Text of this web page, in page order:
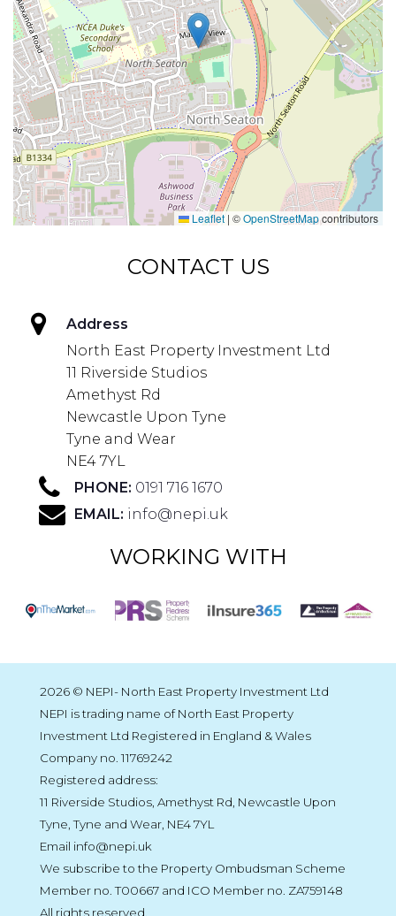
Leaflet | ©OpenStreetMapcontributors
CONTACT US
Address
North East Property Investment Ltd
11 Riverside Studios
Amethyst Rd
Newcastle Upon Tyne
Tyne and Wear
NE4 7YL
PHONE: 0191 716 1670
EMAIL: info@nepi.uk
WORKING WITH
2026 © NEPI- North East Property Investment Ltd
NEPI is trading name of North East Property
Investment Ltd Registered in England & Wales
Company no. 11769242
Registered address:
11 Riverside Studios, Amethyst Rd, Newcastle Upon
Tyne, Tyne and Wear, NE4 7YL
Email info@nepi.uk
We subscribe to the Property Ombudsman Scheme
Member no. T00667 and ICO Member no. ZA759148
All rights reserved.